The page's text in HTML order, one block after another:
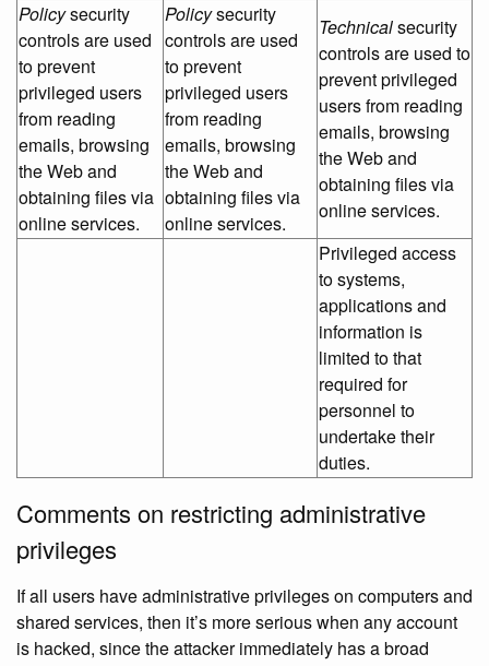
Policysecurity
controls are used
to prevent
privileged users
from reading
emails, browsing
the Web and
obtaining files via
online services.
Policysecurity
controls are used
to prevent
privileged users
from reading
emails, browsing
the Web and
obtaining files via
online services.
Technicalsecurity
controls are used to
prevent privileged
users from reading
emails, browsing
the Web and
obtaining files via
online services.
Privileged access
to systems,
applications and
information is
limited to that
required for
personnel to
undertake their
duties.
Comments on restricting administrative
privileges
If all users have administrative privileges on computers and
shared services, then it’s more serious when any account
is hacked, since the attacker immediately has a broad